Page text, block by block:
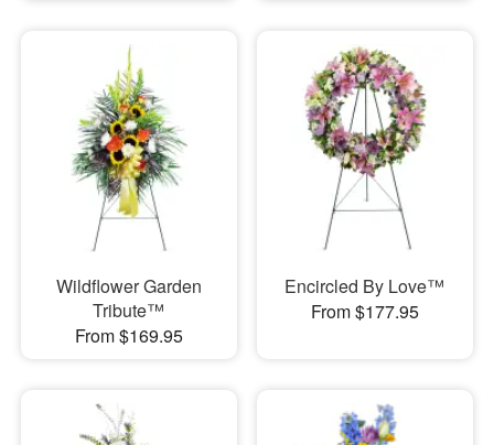
Wildflower Garden
Tribute™
From $169.95
Encircled By Love™
From $177.95